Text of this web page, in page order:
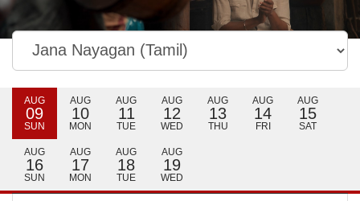
AUG
09
SUN
AUG
10
MON
AUG
11
TUE
AUG
12
WED
AUG
13
THU
AUG
14
FRI
AUG
15
SAT
AUG
16
SUN
AUG
17
MON
AUG
18
TUE
AUG
19
WED